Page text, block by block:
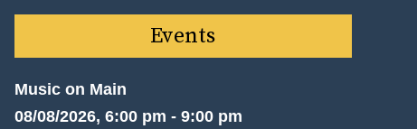
Events
Music on Main
08/08/2026, 6:00 pm - 9:00 pm